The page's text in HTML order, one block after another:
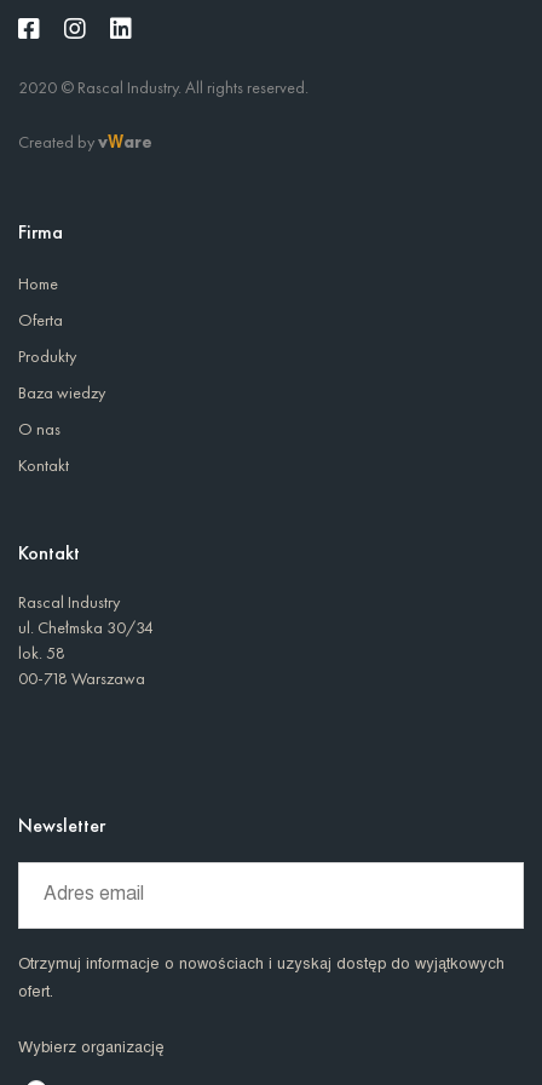
2020 © Rascal Industry. All rights reserved.
Created byvWare
Firma
Home
Oferta
Produkty
Baza wiedzy
O nas
Kontakt
Kontakt
Rascal Industry
ul. Chełmska 30/34
lok. 58
00-718 Warszawa
Newsletter
Otrzymuj informacje o nowościach i uzyskaj dostęp do wyjątkowych
ofert.
Wybierz organizację